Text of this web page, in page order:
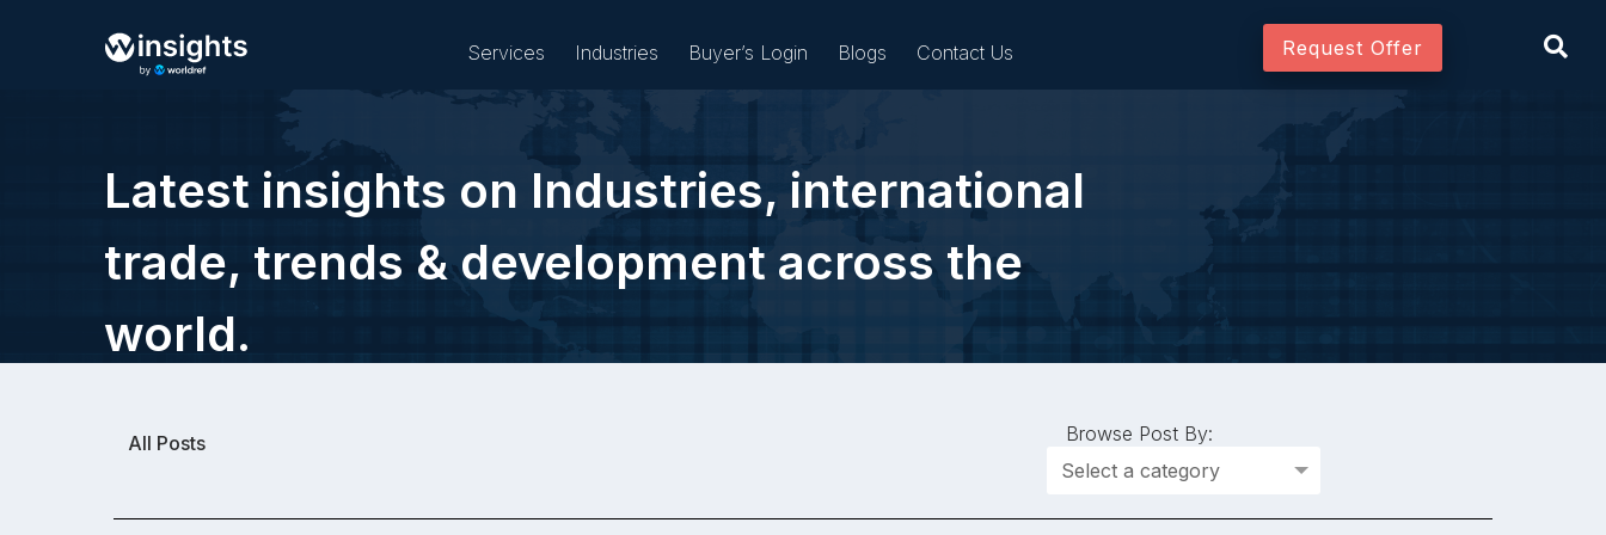
Services Industries Buyer’s Login Blogs Contact Us Request Offer
Latest insights on Industries, international
trade, trends & development across the
world.
All Posts Browse Post By:
Buy Sell Join As Associate